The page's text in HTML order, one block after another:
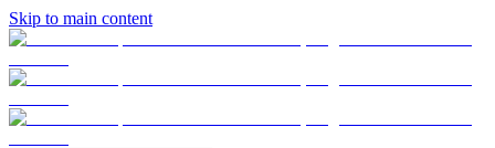
Skip to main content